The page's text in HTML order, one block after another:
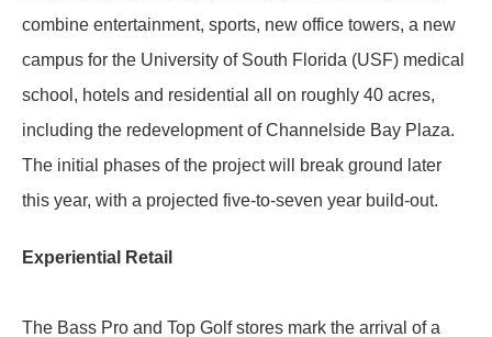
combine entertainment, sports, new office towers, a new
campus for the University of South Florida (USF) medical
school, hotels and residential all on roughly 40 acres,
including the redevelopment of Channelside Bay Plaza.
The initial phases of the project will break ground later
this year, with a projected five-to-seven year build-out.
Experiential Retail
The Bass Pro and Top Golf stores mark the arrival of a